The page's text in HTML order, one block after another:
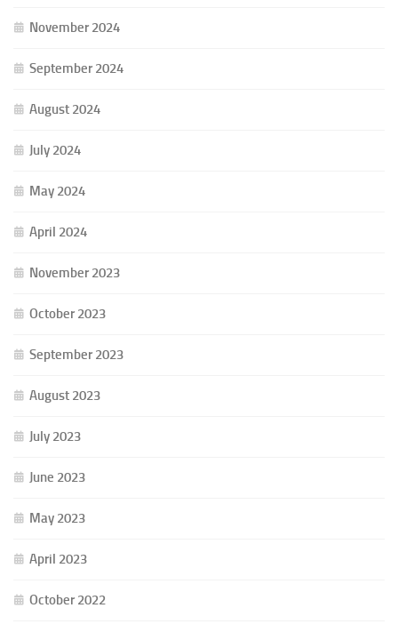
November 2024
September 2024
August 2024
July 2024
May 2024
April 2024
November 2023
October 2023
September 2023
August 2023
July 2023
June 2023
May 2023
April 2023
October 2022